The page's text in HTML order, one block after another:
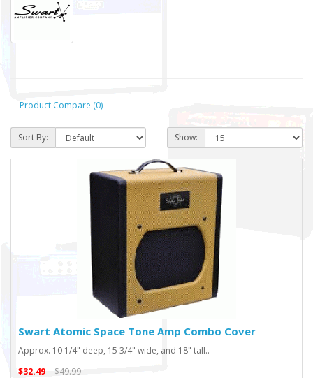
Product Compare (0)
Sort By: Show:
Swart Atomic Space Tone Amp Combo Cover
Approx. 10 1/4" deep, 15 3/4" wide, and 18" tall..
$32.49
$49.99